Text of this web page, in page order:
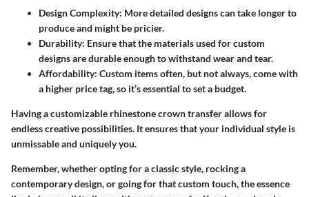
Design Complexity: More detailed designs can take longer to
produce and might be pricier.
Durability: Ensure that the materials used for custom
designs are durable enough to withstand wear and tear.
Affordability: Custom items often, but not always, come with
a higher price tag, so it’s essential to set a budget.
Having a customizable rhinestone crown transfer allows for
endless creative possibilities. It ensures that your individual style is
unmissable and uniquely you.
Remember, whether opting for a classic style, rocking a
contemporary design, or going for that custom touch, the essence